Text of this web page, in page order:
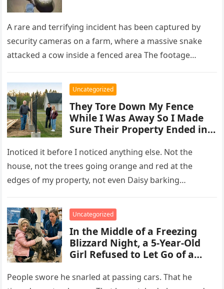
A rare and terrifying incident has been captured by
security cameras on a farm, where a massive snake
attacked a cow inside a fenced area The footage…
Uncategorized
They Tore Down My Fence
While I Was Away So I Made
Sure Their Property Ended in
Inoticed it before I noticed anything else. Not the
house, not the trees going orange and red at the
edges of my property, not even Daisy barking…
Uncategorized
In the Middle of a Freezing
Blizzard Night, a 5-Year-Old
Girl Refused to Let Go of a
Everyone Else Was Afraid Of
People swore he snarled at passing cars. That he